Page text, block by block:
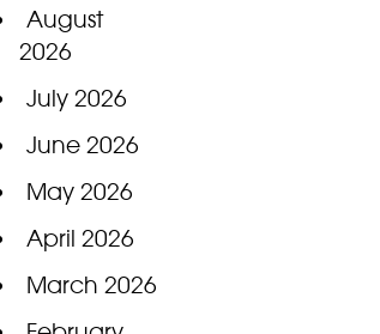
August
2026
July 2026
June 2026
May 2026
April 2026
March 2026